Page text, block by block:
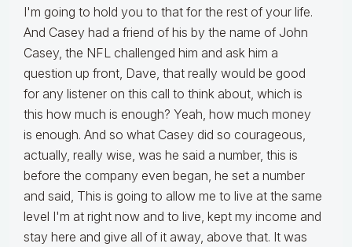
I'm going to hold you to that for the rest of your life.
And Casey had a friend of his by the name of John
Casey, the NFL challenged him and ask him a
question up front, Dave, that really would be good
for any listener on this call to think about, which is
this how much is enough? Yeah, how much money
is enough. And so what Casey did so courageous,
actually, really wise, was he said a number, this is
before the company even began, he set a number
and said, This is going to allow me to live at the same
level I'm at right now and to live, kept my income and
stay here and give all of it away, above that. It was